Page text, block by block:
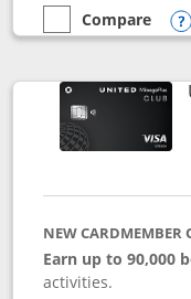
empty checkbox
Compare
Compare the United
NEW CARDMEMBER
Earn up to 90,000
activities.